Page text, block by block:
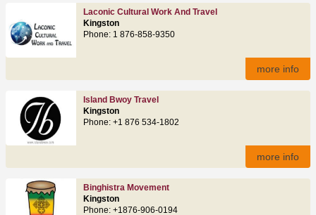
Laconic Cultural Work And Travel
Kingston
Phone: 1 876-858-9350
more info
Island Bwoy Travel
Kingston
Phone: +1 876 534-1802
more info
Binghistra Movement
Kingston
Phone: +1876-906-0194